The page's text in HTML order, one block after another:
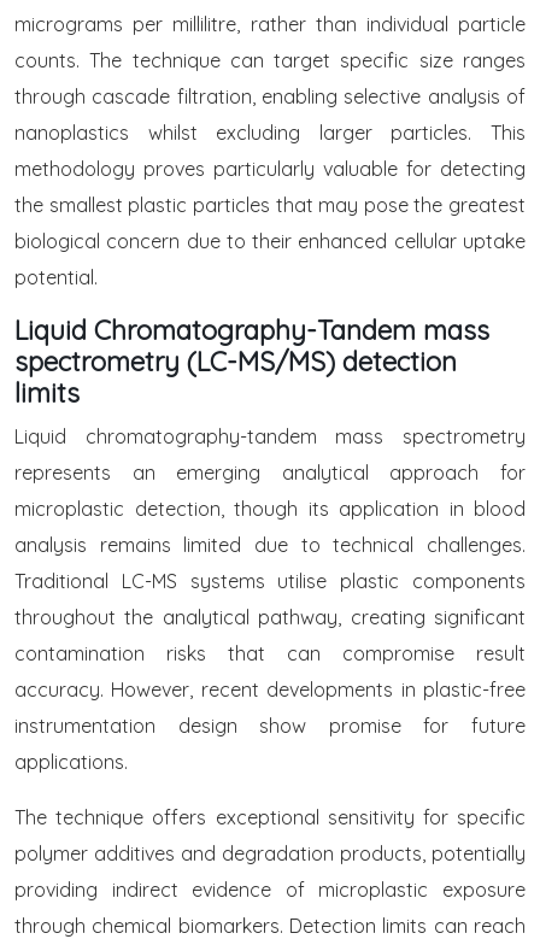
micrograms per millilitre, rather than individual particle
counts. The technique can target specific size ranges
through cascade filtration, enabling selective analysis of
nanoplastics whilst excluding larger particles. This
methodology proves particularly valuable for detecting
the smallest plastic particles that may pose the greatest
biological concern due to their enhanced cellular uptake
potential.
Liquid Chromatography-Tandem mass
spectrometry (LC-MS/MS) detection
limits
Liquid chromatography-tandem mass spectrometry
represents an emerging analytical approach for
microplastic detection, though its application in blood
analysis remains limited due to technical challenges.
Traditional LC-MS systems utilise plastic components
throughout the analytical pathway, creating significant
contamination risks that can compromise result
accuracy. However, recent developments in plastic-free
instrumentation design show promise for future
applications.
The technique offers exceptional sensitivity for specific
polymer additives and degradation products, potentially
providing indirect evidence of microplastic exposure
through chemical biomarkers. Detection limits can reach